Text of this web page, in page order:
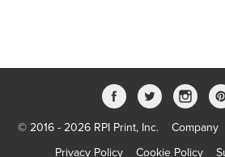
© 2016 - 2026 RPI Print, Inc. Company
Privacy Policy
Cookie Policy